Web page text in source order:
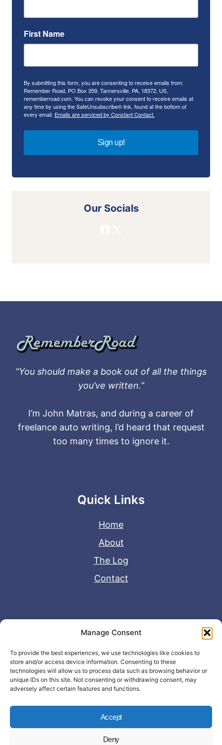
Manage Consent
To provide the best experiences, we use technologies like cookies to
store and/or access device information. Consenting to these
technologies will allow us to process data such as browsing behavior or
unique IDs on this site. Not consenting or withdrawing consent, may
adversely affect certain features and functions.
Accept
Deny
First Name
By submitting this form, you are consenting to receive emails from:
Remember Road, PO Box 359, Tannersville, PA, 18372, US,
rememberroad.com. You can revoke your consent to receive emails at
any time by using the SafeUnsubscribe® link, found at the bottom of
every email. Emails are serviced by Constant Contact.
Sign up!
Our Socials
“You should make a book out of all the things
you’ve written.”
I’m John Matras, and during a career of
freelance auto writing, I’d heard that request
too many times to ignore it.
Quick Links
Home
About
The Log
Contact
Useful Links
Disclaimer
Privacy Policy